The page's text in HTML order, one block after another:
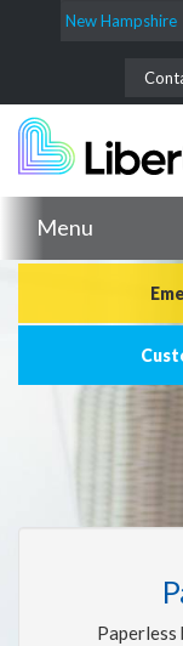
Menu
Paperless